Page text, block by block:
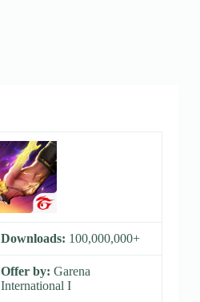
Downloads: 100,000,000+
Offer by: Garena
International I